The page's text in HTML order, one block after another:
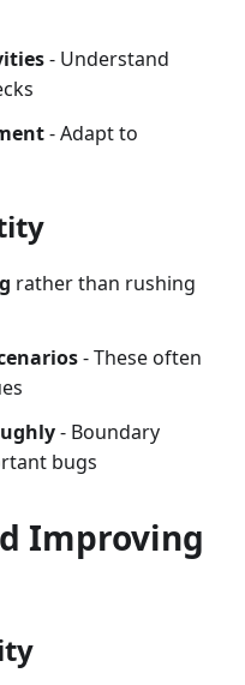
- Understand
- Adapt to
rather than rushing
- These often
- Boundary
bugs
Improving